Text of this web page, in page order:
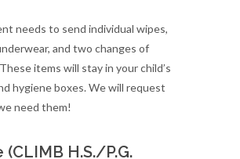
needs to send individual wipes,
and two changes of
items will stay in your child’s
hygiene boxes. We will request
need them!
(CLIMB H.S./P.G.